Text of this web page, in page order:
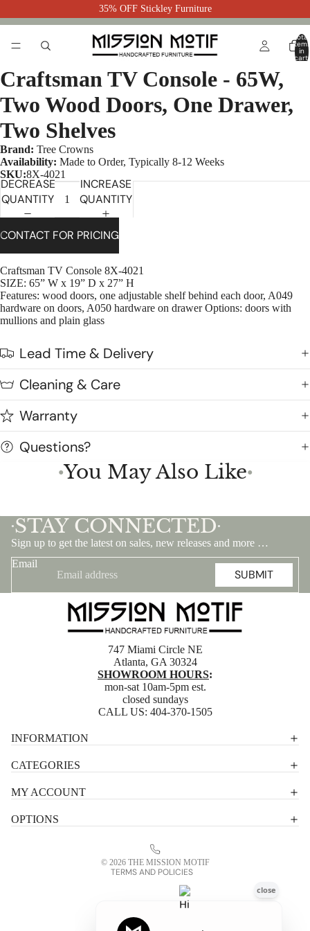
35% OFF Stickley Furniture
Total
items
in
cart:
Craftsman TV Console - 65W,
Two Wood Doors, One Drawer,
Two Shelves
Brand: Tree Crowns
Availability: Made to Order, Typically 8-12 Weeks
SKU:8X-4021
DECREASE
QUANTITY
INCREASE
QUANTITY
CONTACT FOR PRICING
Craftsman TV Console 8X-4021
SIZE: 65” W x 19” D x 27” H
Features: wood doors, one adjustable shelf behind each door, A049
hardware on doors, A050 hardware on drawer Options: doors with
mullions and plain glass
Lead Time & Delivery
Cleaning & Care
Warranty
Questions?
●You May Also Like●
•STAY CONNECTED •
Sign up to get the latest on sales, new releases and more …
Email
SUBMIT
747 Miami Circle NE
Atlanta, GA 30324
SHOWROOM HOURS:
mon-sat 10am-5pm est.
closed sundays
CALL US: 404-370-1505
INFORMATION
CATEGORIES
MY ACCOUNT
OPTIONS
© 2026 THE MISSION MOTIF
TERMS AND POLICIES
Terms of service
Contact information
Refund policy